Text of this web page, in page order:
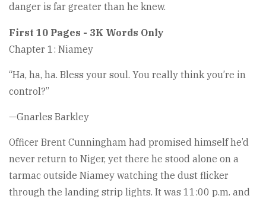
danger is far greater than he knew.
First 10 Pages - 3K Words Only
Chapter 1: Niamey
“Ha, ha, ha. Bless your soul. You really think you’re in
control?”
—Gnarles Barkley
Officer Brent Cunningham had promised himself he’d
never return to Niger, yet there he stood alone on a
tarmac outside Niamey watching the dust flicker
through the landing strip lights. It was 11:00 p.m. and